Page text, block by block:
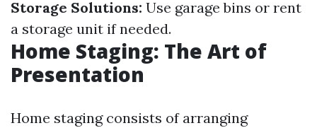
Storage Solutions: Use garage bins or rent
a storage unit if needed.
Home Staging: The Art of
Presentation
Home staging consists of arranging